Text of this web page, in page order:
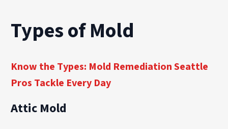
Types of Mold
Know the Types: Mold Remediation Seattle
Pros Tackle Every Day
Attic Mold